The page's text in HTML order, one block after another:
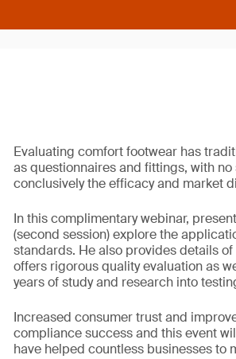
Evaluating comfort footwear has
as questionnaires and fittings, with
conclusively the efficacy and market
In this complimentary webinar,
(second session) explore the
standards. He also provides details
offers rigorous quality evaluation as
years of study and research into
Increased consumer trust and
compliance success and this event
have helped countless businesses to